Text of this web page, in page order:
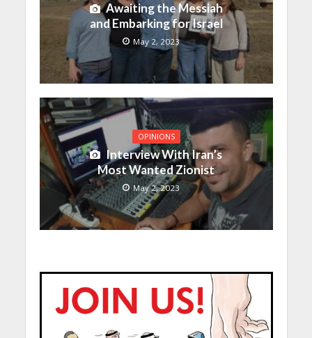
Awaiting the Messiah
and Embarking for Israel
May 2, 2023
OPINIONS
Interview With Iran’s
Most Wanted Zionist
May 2, 2023